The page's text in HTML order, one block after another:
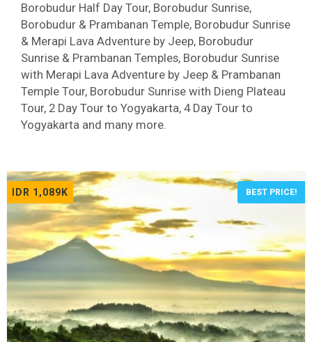
Borobudur Half Day Tour, Borobudur Sunrise,
Borobudur & Prambanan Temple, Borobudur Sunrise
& Merapi Lava Adventure by Jeep, Borobudur
Sunrise & Prambanan Temples, Borobudur Sunrise
with Merapi Lava Adventure by Jeep & Prambanan
Temple Tour, Borobudur Sunrise with Dieng Plateau
Tour, 2 Day Tour to Yogyakarta, 4 Day Tour to
Yogyakarta and many more.
IDR 1,089K BEST PRICE!